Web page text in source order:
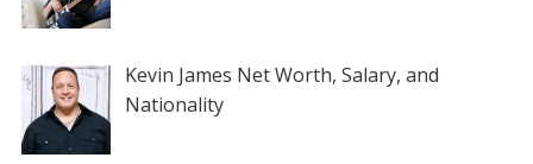
Kevin James Net Worth, Salary, and
Nationality